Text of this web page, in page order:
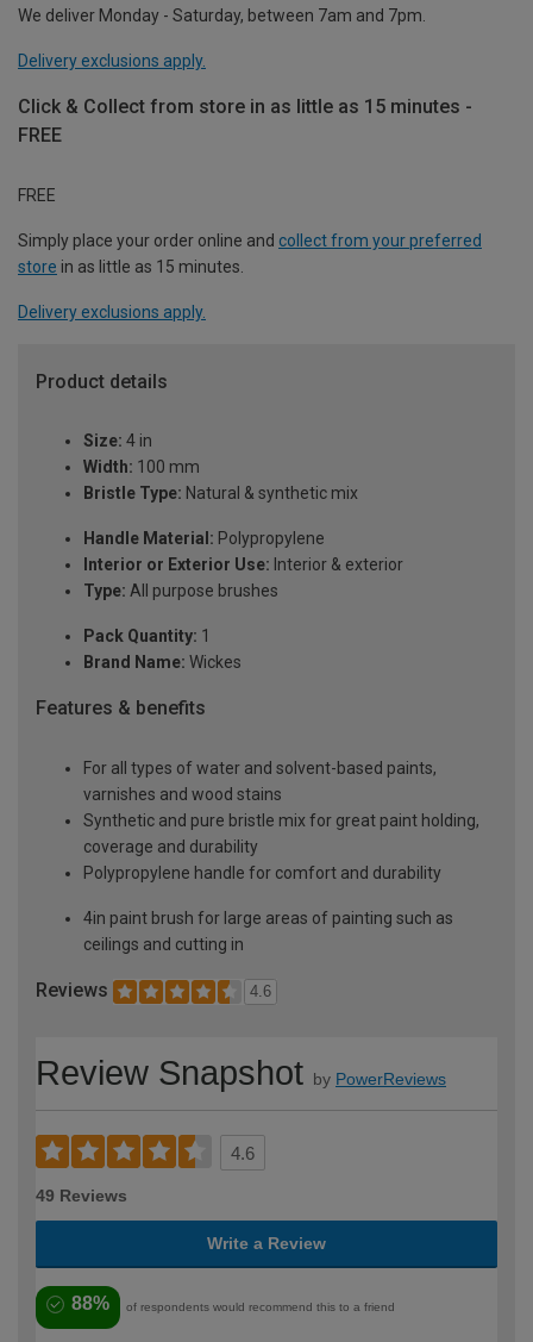
We deliver Monday - Saturday, between 7am and 7pm.
Delivery exclusions apply.
Click & Collect from store in as little as 15 minutes -
FREE
FREE
Simply place your order online and collect from your preferred
store in as little as 15 minutes.
Delivery exclusions apply.
Product details
Size: 4 in
Width: 100 mm
Bristle Type: Natural & synthetic mix
Handle Material: Polypropylene
Interior or Exterior Use: Interior & exterior
Type: All purpose brushes
Pack Quantity: 1
Brand Name: Wickes
Features & benefits
For all types of water and solvent-based paints,
varnishes and wood stains
Synthetic and pure bristle mix for great paint holding,
coverage and durability
Polypropylene handle for comfort and durability
4in paint brush for large areas of painting such as
ceilings and cutting in
Reviews 4.6
Review Snapshot by PowerReviews
4.6
49 Reviews
Write a Review
88% of respondents would recommend this to a friend